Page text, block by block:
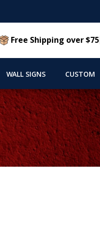
Free Shipping over $75
WALL SIGNS CUSTOM